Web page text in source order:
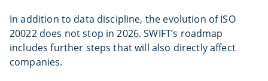
In addition to data discipline, the evolution of ISO
20022 does not stop in 2026. SWIFT’s roadmap
includes further steps that will also directly affect
companies.